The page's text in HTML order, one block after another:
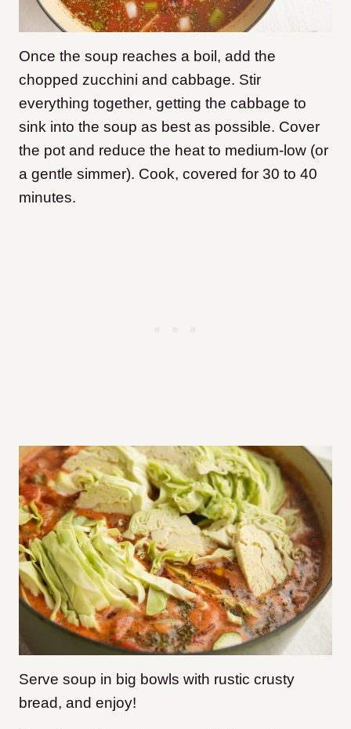
Once the soup reaches a boil, add the
chopped zucchini and cabbage. Stir
everything together, getting the cabbage to
sink into the soup as best as possible. Cover
the pot and reduce the heat to medium-low (or
a gentle simmer). Cook, covered for 30 to 40
minutes.
Serve soup in big bowls with rustic crusty
bread, and enjoy!